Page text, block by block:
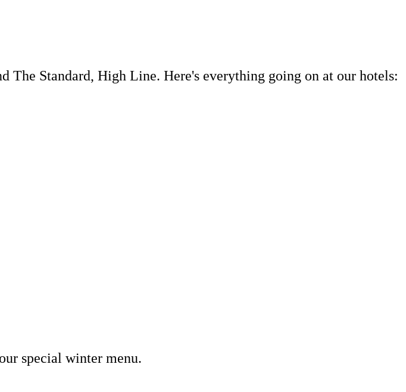
The Standard, High Line. Here's everything going on at our hotels:
special winter menu.